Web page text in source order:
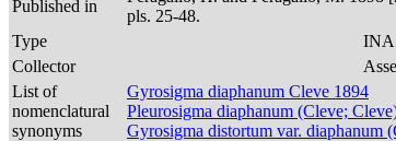
Published in
pls. 25-48.
Type
INA
Collector
List of
nomenclatural
synonyms
Gyrosigma diaphanum Cleve 1894
Pleurosigma diaphanum (Cleve;
Gyrosigma distortum var. diaphanum